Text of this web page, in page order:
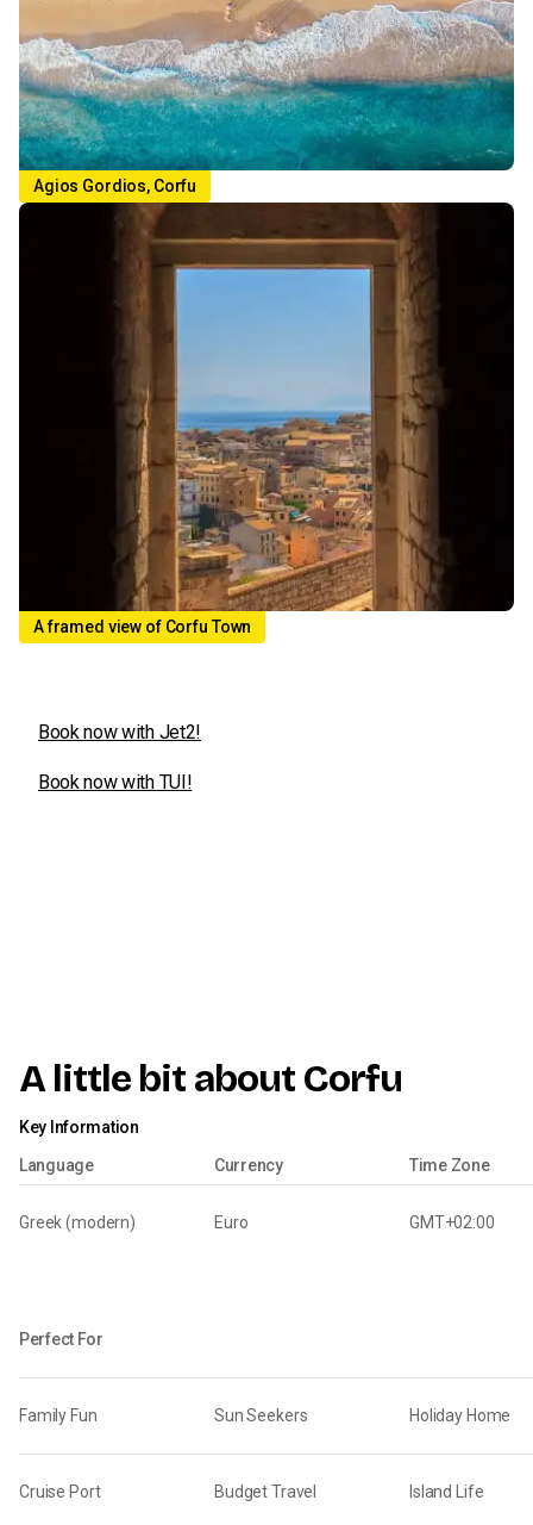
Agios Gordios, Corfu
A framed view of Corfu Town
Book now with Jet2!
Book now with TUI!
A little bit about Corfu
Key Information
Language
Currency Time Zone
Greek (modern) Euro GMT+02:00
Perfect For
Family Fun Sun Seekers Holiday Home
Cruise Port Budget Travel Island Life